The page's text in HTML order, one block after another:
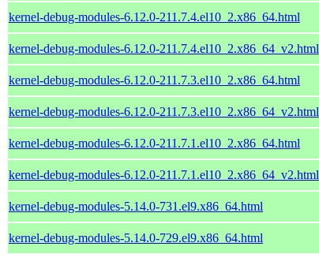
kernel-debug-modules-6.12.0-211.7.4.el10_2.x86_64.html
kernel-debug-modules-6.12.0-211.7.4.el10_2.x86_64_v2.html
kernel-debug-modules-6.12.0-211.7.3.el10_2.x86_64.html
kernel-debug-modules-6.12.0-211.7.3.el10_2.x86_64_v2.html
kernel-debug-modules-6.12.0-211.7.1.el10_2.x86_64.html
kernel-debug-modules-6.12.0-211.7.1.el10_2.x86_64_v2.html
kernel-debug-modules-5.14.0-731.el9.x86_64.html
kernel-debug-modules-5.14.0-729.el9.x86_64.html